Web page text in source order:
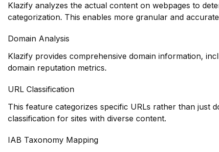
Klazify analyzes the actual content on webpages to
categorization. This enables more granular and
Domain Analysis
Klazify provides comprehensive domain information,
domain reputation metrics.
URL Classification
This feature categorizes specific URLs rather than just
classification for sites with diverse content.
IAB Taxonomy Mapping